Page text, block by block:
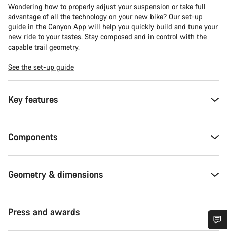
Wondering how to properly adjust your suspension or take full
advantage of all the technology on your new bike? Our set-up
guide in the Canyon App will help you quickly build and tune your
new ride to your tastes. Stay composed and in control with the
capable trail geometry.
See the set-up guide
Key features
Components
Geometry & dimensions
Press and awards